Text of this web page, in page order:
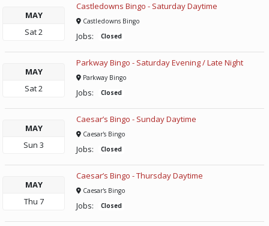
MAY
Sat2
Castledowns Bingo - Saturday Daytime
Castledowns Bingo
Jobs: Closed
MAY
Sat2
Parkway Bingo - Saturday Evening / Late Night
Parkway Bingo
Jobs: Closed
MAY
Sun 3
Caesar’s Bingo - Sunday Daytime
Caesar's Bingo
Jobs: Closed
MAY
Thu 7
Caesar’s Bingo - Thursday Daytime
Caesar's Bingo
Jobs: Closed